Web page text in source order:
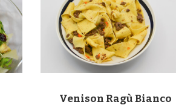
Venison Ragù Bianco